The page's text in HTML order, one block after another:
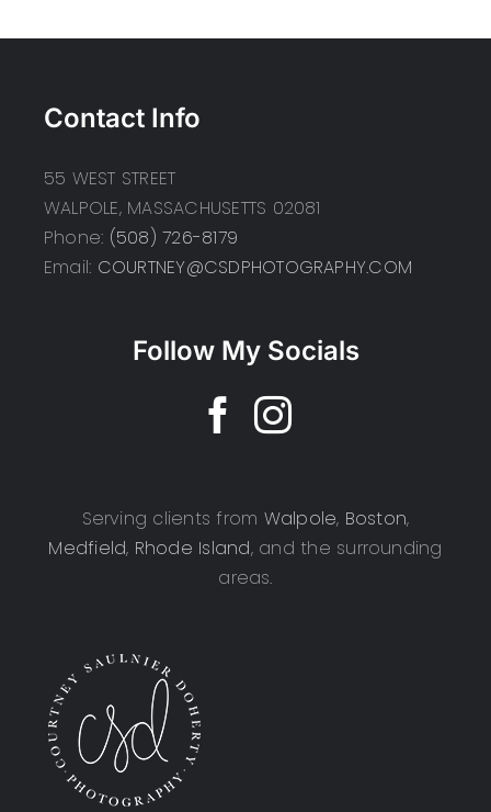
Contact Info
55 WEST STREET
WALPOLE, MASSACHUSETTS 02081
Phone: (508) 726-8179
Email: COURTNEY@CSDPHOTOGRAPHY.COM
Follow My Socials
Serving clients from Walpole, Boston,
Medfield, Rhode Island, and the surrounding
areas.